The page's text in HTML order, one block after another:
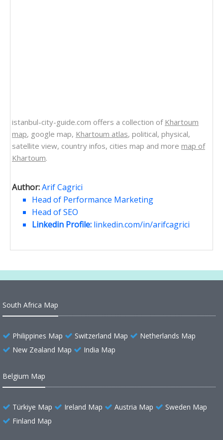
istanbul-city-guide.com offers a collection of Khartoum
map, google map, Khartoum atlas, political, physical,
satellite view, country infos, cities map and more map of
Khartoum.
Author:Arif Cagrici
Head of Performance Marketing
Head of SEO
Linkedin Profile: linkedin.com/in/arifcagrici
South Africa Map
Philippines Map Switzerland Map
Netherlands Map
New Zealand Map
India Map
Belgium Map
Türkiye Map Ireland Map Austria Map
Sweden Map
Finland Map